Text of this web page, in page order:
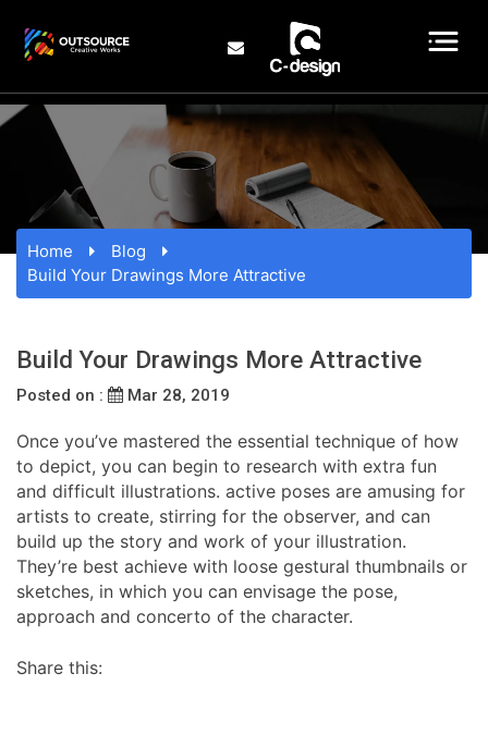
Home
Blog
Build Your Drawings More Attractive
Build Your Drawings More Attractive
Posted on : Mar 28, 2019
Once you’ve mastered the essential technique of how
to depict, you can begin to research with extra fun
and difficult illustrations. active poses are amusing for
artists to create, stirring for the observer, and can
build up the story and work of your illustration.
They’re best achieve with loose gestural thumbnails or
sketches, in which you can envisage the pose,
approach and concerto of the character.
Share this: